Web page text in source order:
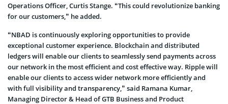
Operations Officer, Curtis Stange. “This could revolutionize banking
for our customers,” he added.
“NBAD is continuously exploring opportunities to provide
exceptional customer experience. Blockchain and distributed
ledgers will enable our clients to seamlessly send payments across
our network in the most efficient and cost effective way. Ripple will
enable our clients to access wider network more efficiently and
with full visibility and transparency,” said Ramana Kumar,
Managing Director & Head of GTB Business and Product